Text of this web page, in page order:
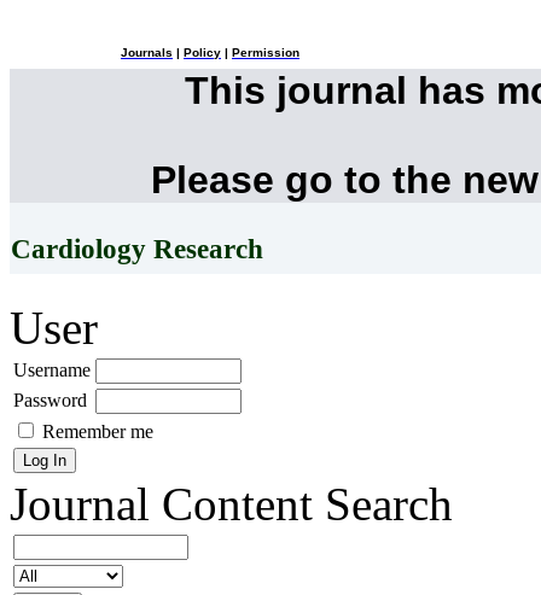
Journals Policy Permission
This journal has
Please go to the
Cardiology Research
User
Username
Password
Remember me
Journal Content Search